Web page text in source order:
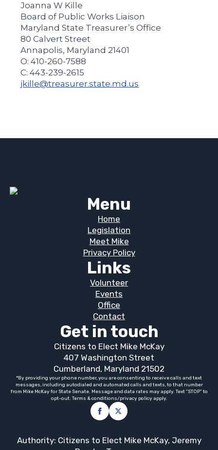
Joanna W Kille
Board of Public Works Liaison
Maryland State Treasurer’s Office
80 Calvert Street
Annapolis, Maryland 21401
O: 410-260-7588
C: 443-239-2615
jkille@treasurer.state.md.us
Menu
Home
Legislation
Meet Mike
Privacy Policy
Links
Volunteer
Events
Office
Contact
Get in touch
Citizens to Elect Mike McKay
407 Washington Street
Cumberland, Maryland 21502
*By providing your phone number, you are consenting to receive calls and text
messages, including autodialed and automated calls and texts, to that number
from Mike McKay for State Senate. Message and data rates may apply. Text “STOP” to
opt-out. Terms & conditions/privacy policy apply.
Authority: Citizens to Elect Mike McKay, Jeremy